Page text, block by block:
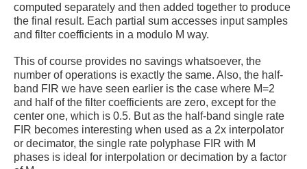
computed separately and then added together to produce
the final result. Each partial sum accesses input samples
and filter coefficients in a modulo M way.
This of course provides no savings whatsoever, the
number of operations is exactly the same. Also, the half-
band FIR we have seen earlier is the case where M=2
and half of the filter coefficients are zero, except for the
center one, which is 0.5. But as the half-band single rate
FIR becomes interesting when used as a 2x interpolator
or decimator, the single rate polyphase FIR with M
phases is ideal for interpolation or decimation by a factor